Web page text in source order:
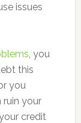
issues
, you
this
you
ruin your
credit